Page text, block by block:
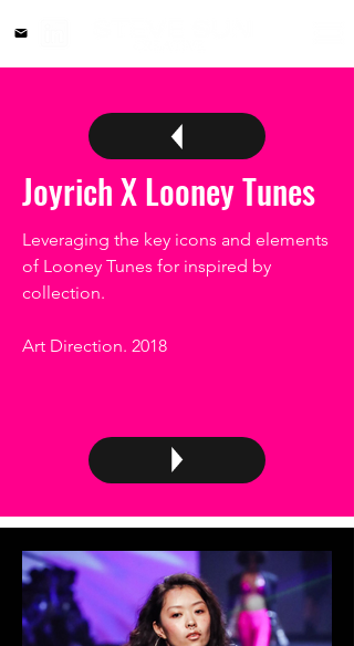
Joyrich X Looney Tunes
Leveraging the key icons and elements
of Looney Tunes for inspired by
collection.
Art Direction. 2018